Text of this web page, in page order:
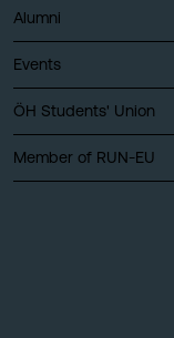
Alumni
Events
ÖH Students' Union
Member of RUN-EU